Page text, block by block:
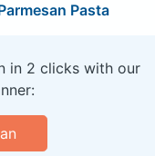
Pasta
in 2 clicks with our